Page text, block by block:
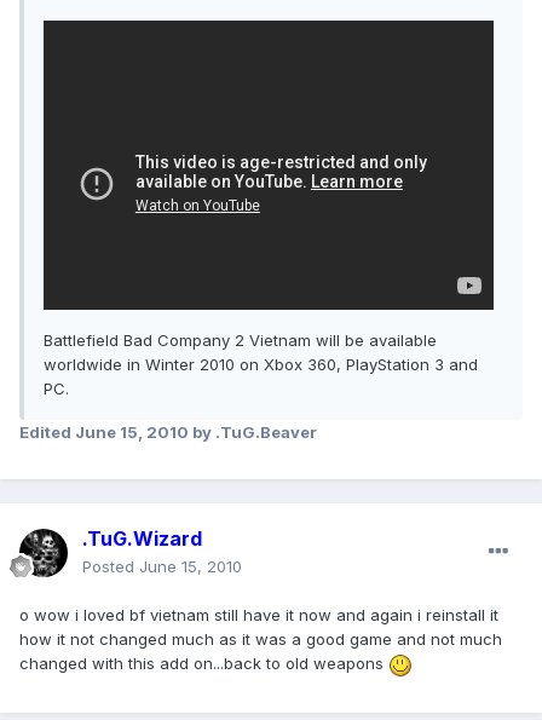
Battlefield Bad Company 2 Vietnam will be available
worldwide in Winter 2010 on Xbox 360, PlayStation 3 and
PC.
Edited June 15, 2010 by .TuG.Beaver
.TuG.Wizard
Posted June 15, 2010
o wow i loved bf vietnam still have it now and again i reinstall it
how it not changed much as it was a good game and not much
changed with this add on...back to old weapons